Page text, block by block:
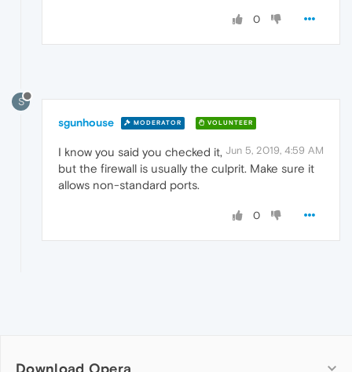
0
S
sgunhouse MODERATOR VOLUNTEER
Jun 5, 2019, 4:59 AM
I know you said you checked it,
but the firewall is usually the culprit. Make sure it
allows non-standard ports.
0
Download Opera